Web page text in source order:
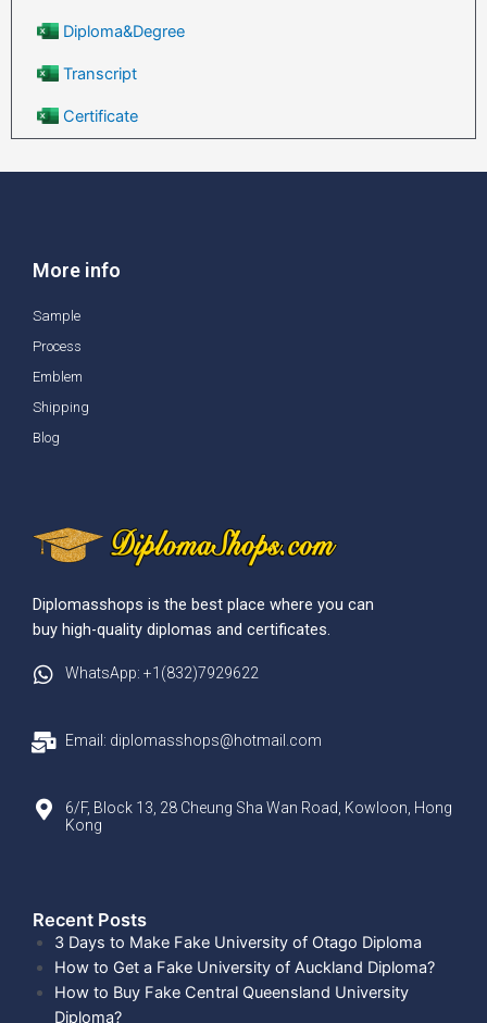
Diploma&Degree
Transcript
Certificate
More info
Sample
Process
Emblem
Shipping
Blog
Diplomasshops is the best place where you can
buy high-quality diplomas and certificates.
WhatsApp: +1(832)7929622
Email: diplomasshops@hotmail.com
6/F, Block 13, 28 Cheung Sha Wan Road, Kowloon, Hong
Kong
Recent Posts​
3 Days to Make Fake University of Otago Diploma
How to Get a Fake University of Auckland Diploma?
How to Buy Fake Central Queensland University
Diploma?